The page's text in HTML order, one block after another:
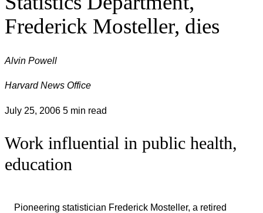
Frederick Mosteller, dies
Alvin Powell
Harvard News Office
July 25, 2006 5 min read
Work influential in public health,
education
Pioneering statistician Frederick Mosteller, a retired